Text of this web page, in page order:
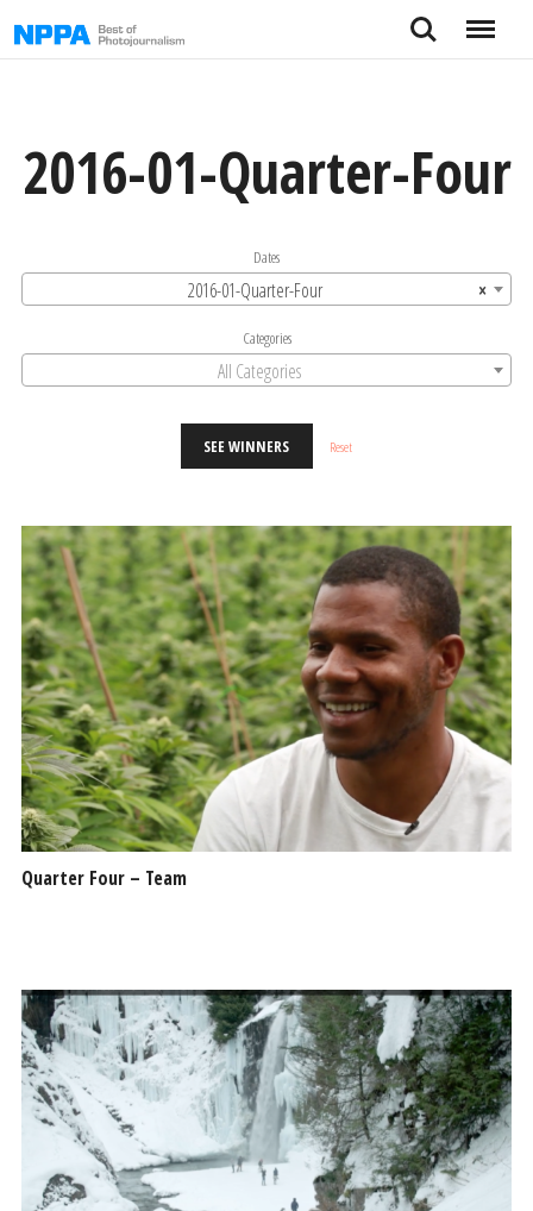
to
Search Menu
2016-01-Quarter-Four
Dates
×
2016-01-Quarter-Four
Categories
All Categories
SEE WINNERS Reset
Quarter Four – Team